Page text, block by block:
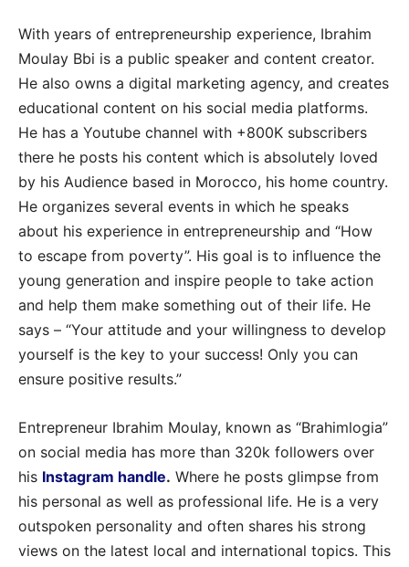
With years of entrepreneurship experience, Ibrahim
Moulay Bbi is a public speaker and content creator.
He also owns a digital marketing agency, and creates
educational content on his social media platforms.
He has a Youtube channel with +800K subscribers
there he posts his content which is absolutely loved
by his Audience based in Morocco, his home country.
He organizes several events in which he speaks
about his experience in entrepreneurship and “How
to escape from poverty”. His goal is to influence the
young generation and inspire people to take action
and help them make something out of their life. He
says – “Your attitude and your willingness to develop
yourself is the key to your success! Only you can
ensure positive results.”
Entrepreneur Ibrahim Moulay, known as “Brahimlogia”
on social media has more than 320k followers over
his Instagram handle. Where he posts glimpse from
his personal as well as professional life. He is a very
outspoken personality and often shares his strong
views on the latest local and international topics. This